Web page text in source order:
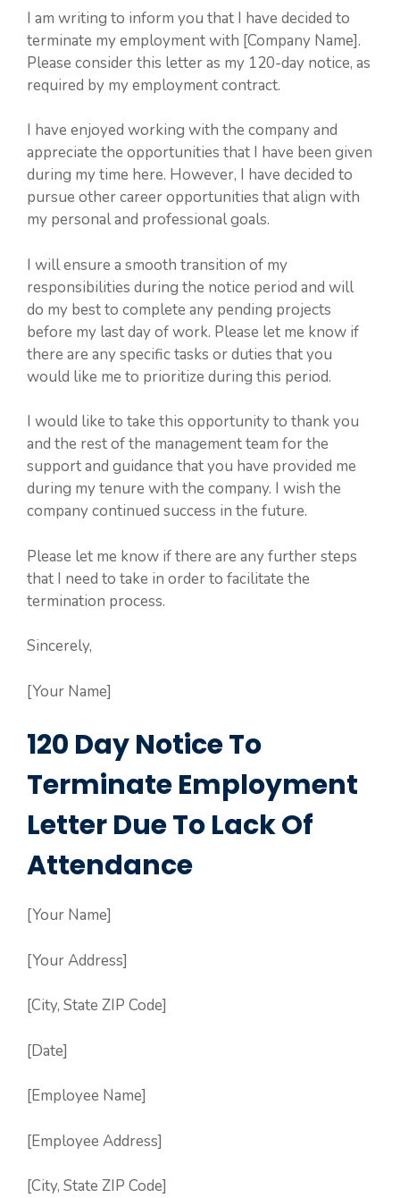
I am writing to inform you that I have decided to
terminate my employment with [Company Name].
Please consider this letter as my 120-day notice, as
required by my employment contract.
I have enjoyed working with the company and
appreciate the opportunities that I have been given
during my time here. However, I have decided to
pursue other career opportunities that align with
my personal and professional goals.
I will ensure a smooth transition of my
responsibilities during the notice period and will
do my best to complete any pending projects
before my last day of work. Please let me know if
there are any specific tasks or duties that you
would like me to prioritize during this period.
I would like to take this opportunity to thank you
and the rest of the management team for the
support and guidance that you have provided me
during my tenure with the company. I wish the
company continued success in the future.
Please let me know if there are any further steps
that I need to take in order to facilitate the
termination process.
Sincerely,
[Your Name]
120 Day Notice To
Terminate Employment
Letter Due To Lack Of
Attendance
[Your Name]
[Your Address]
[City, State ZIP Code]
[Date]
[Employee Name]
[Employee Address]
[City, State ZIP Code]